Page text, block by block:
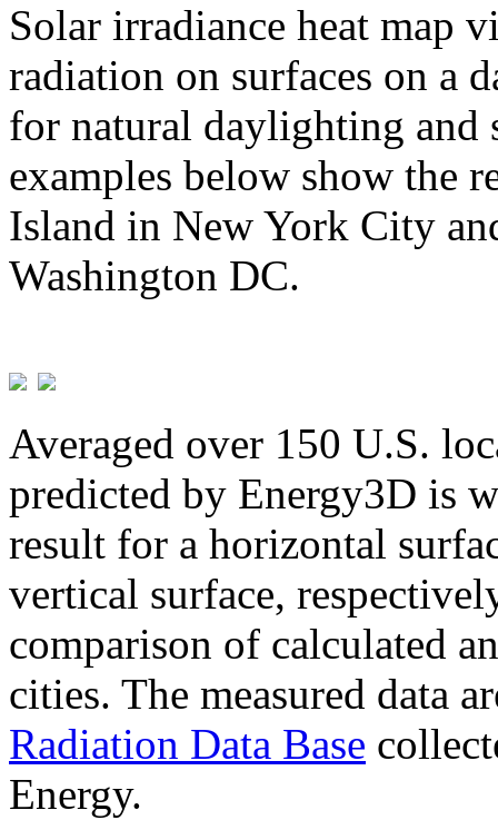
Solar irradiance heat map
radiation on surfaces on a
for natural daylighting and
examples below show the
Island in New York City
Washington DC.
Averaged over 150 U.S.
predicted by Energy3D is
result for a horizontal
vertical surface,
comparison of calculated
cities. The measured data
Radiation Data Base
Energy.